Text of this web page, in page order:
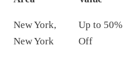
New York,
New York
Up to 50%
Off